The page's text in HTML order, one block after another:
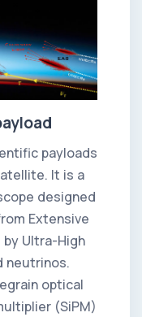
payloads
It is a
designed
Extensive
by Ultra-High
neutrinos.
optical
(SiPM)